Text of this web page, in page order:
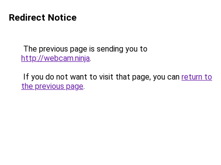
Redirect Notice
The previous page is sending you to
http://webcam.ninja.
If you do not want to visit that page, you can return to
the previous page.